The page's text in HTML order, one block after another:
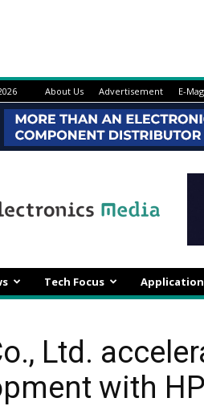
About Us Advertisement E-
Tech Focus
Ltd.
with